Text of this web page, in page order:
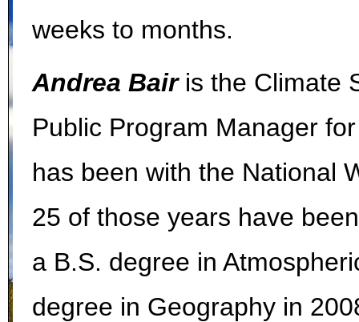
weeks to months.
Andrea Bair is the Climate
Public Program Manager
has been with the National
25 of those years have
a B.S. degree in
degree in Geography in